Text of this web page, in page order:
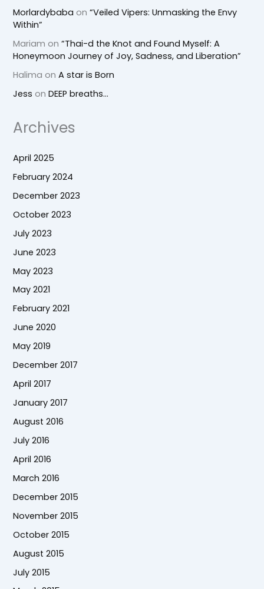
Morlardybaba on“Veiled Vipers: Unmasking the Envy
Within”
Mariam on“Thai-d the Knot and Found Myself: A
Honeymoon Journey of Joy, Sadness, and Liberation”
Halima onA star is Born
Jess onDEEP breaths…
Archives
April 2025
February 2024
December 2023
October 2023
July 2023
June 2023
May 2023
May 2021
February 2021
June 2020
May 2019
December 2017
April 2017
January 2017
August 2016
July 2016
April 2016
March 2016
December 2015
November 2015
October 2015
August 2015
July 2015